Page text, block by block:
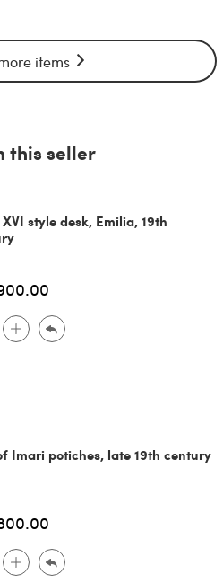
items
this seller
style desk, Emilia, 19th
Imari potiches, late 19th century